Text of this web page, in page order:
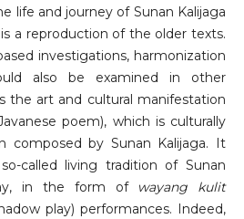
life and journey of Sunan Kalijaga
a reproduction of the older texts.
investigations, harmonization
also be examined in other
the art and cultural manifestation
poem), which is culturally
composed by Sunan Kalijaga. It
called living tradition of Sunan
in the form of wayang kulit
play) performances. Indeed,